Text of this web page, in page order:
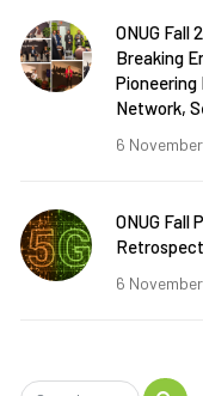
ONUG Fall
Breaking
Pioneering
Network,
6
ONUG Fall
6